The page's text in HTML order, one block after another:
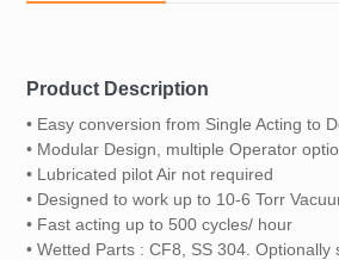
Product Description
• Easy conversion from Single Acting to
• Modular Design, multiple Operator
• Lubricated pilot Air not required
• Designed to work up to 10-6 Torr
• Fast acting up to 500 cycles/ hour
• Wetted Parts : CF8, SS 304.